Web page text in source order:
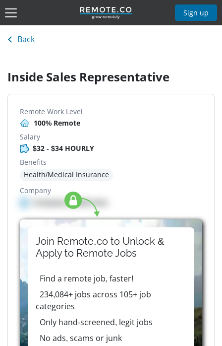
Sign up
Back
Inside Sales Representative
Remote Work Level
100% Remote
Salary
$32 - $34 HOURLY
Benefits
Health/Medical Insurance
Company
Company details here
Join Remote.co to Unlock &
Apply to RemoteJobs
Find a remote job, faster!
234,084+ jobs across 105+ job
categories
Only hand-screened, legit jobs
No ads, scams or junk